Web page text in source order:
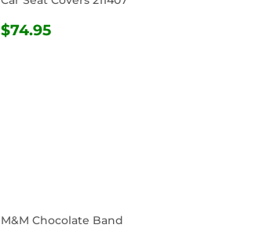
REGULAR
$74.95
M&M Chocolate Band